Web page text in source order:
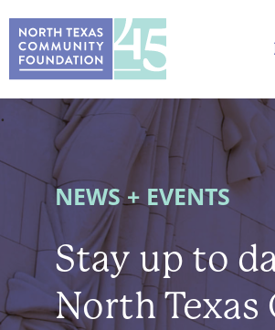
.
NEWS + EVENTS
Stay up to
North